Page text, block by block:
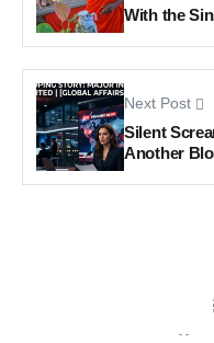
With the
Next Post
Silent
Another